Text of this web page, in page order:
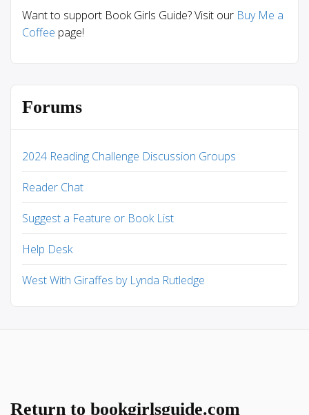
Want to support Book Girls Guide? Visit our Buy Me a
Coffee page!
Forums
2024 Reading Challenge Discussion Groups
Reader Chat
Suggest a Feature or Book List
Help Desk
West With Giraffes by Lynda Rutledge
Return to bookgirlsguide.com